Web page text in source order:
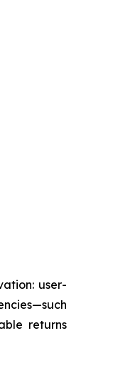
user-
returns